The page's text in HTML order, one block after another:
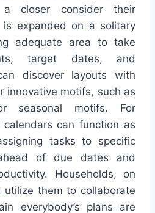
closer consider their
is expanded on a solitary
adequate area to take
target dates, and
discover layouts with
innovative motifs, such as
seasonal motifs. For
calendars can function as
tasks to specific
of due dates and
Households, on
them to collaborate
everybody’s plans are